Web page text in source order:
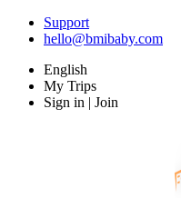
Support
hello@bmibaby.com
English
My Trips
Sign in | Join